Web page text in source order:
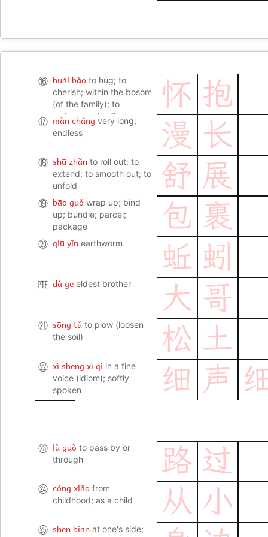
⑯ huái bào to hug; to
cherish; within the bosom
(of the family); to
embrace (also fig. an
ideal, aspiration etc)
怀 抱
⑰ màn cháng very long;
endless
漫 长
⑱ shū zhǎn to roll out; to
extend; to smooth out; to
unfold
舒 展
⑲ bāo guǒ wrap up; bind
up; bundle; parcel;
package
包 裹
⑳ qiū yǐn earthworm 蚯 蚓
㉐ dà gē eldest brother 大 哥
㉑ sōng tǔ to plow (loosen
the soil)
松 土
㉒ xì shēng xì qì in a fine
voice (idiom); softly
spoken
细 声
㉓ lù guò to pass by or
through
路 过
㉔ cóng xiǎo from
childhood; as a child
从 小
㉕ shēn biān at one's side;